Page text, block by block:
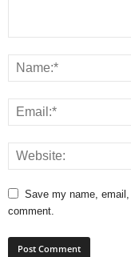
Save my name,
comment.